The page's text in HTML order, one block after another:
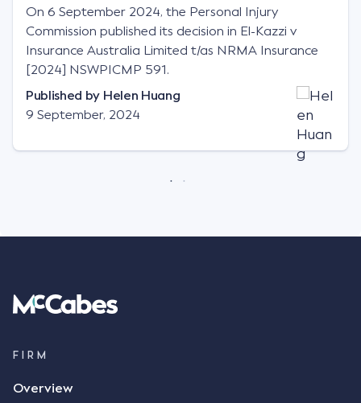
On 6 September 2024, the Personal Injury
Commission published its decision in El-Kazzi v
Insurance Australia Limited t/as NRMA Insurance
[2024] NSWPICMP 591.
Published by Helen Huang
9 September, 2024
FIRM
Overview